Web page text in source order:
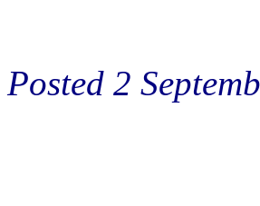
Posted 2